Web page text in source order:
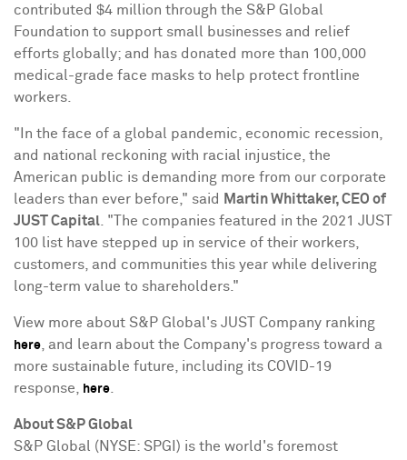
contributed $4 million through the S&P Global
Foundation to support small businesses and relief
efforts globally; and has donated more than 100,000
medical-grade face masks to help protect frontline
workers.
"In the face of a global pandemic, economic recession,
and national reckoning with racial injustice, the
American public is demanding more from our corporate
leaders than ever before," said
Martin Whittaker, CEO of
JUST Capital . "The companies featured in the 2021 JUST
100 list have stepped up in service of their workers,
customers, and communities this year while delivering
long-term value to shareholders."
View more about S&P Global's JUST Company ranking
here , and learn about the Company's progress toward a
more sustainable future, including its COVID-19
response,
here
About S&P Global
S&P Global (NYSE: SPGI) is the world's foremost